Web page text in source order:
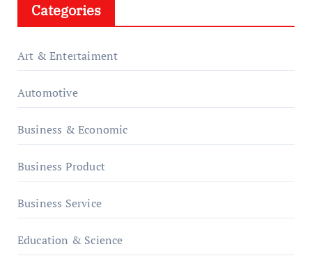
Categories
Art & Entertaiment
Automotive
Business & Economic
Business Product
Business Service
Education & Science